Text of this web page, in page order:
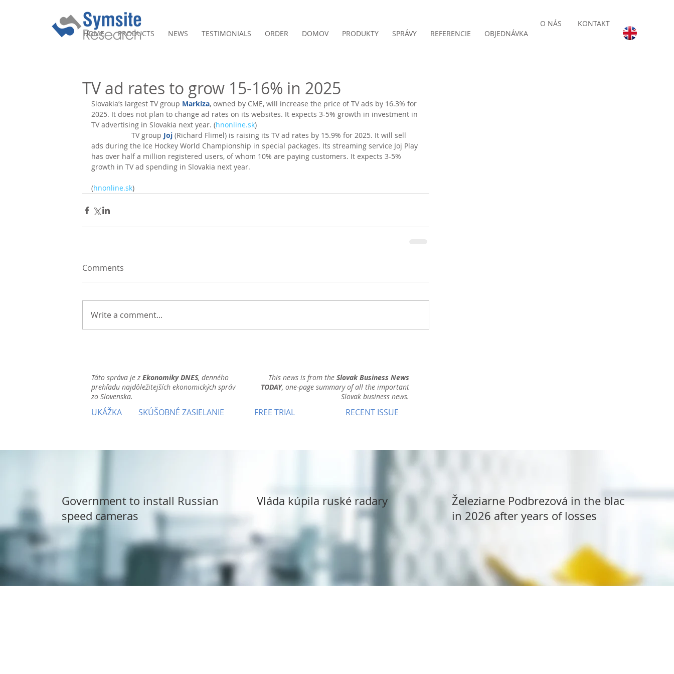
KONTAKT
O NÁS
HOME
PRODUCTS NEWS TESTIMONIALS ORDER DOMOV PRODUKTY SPRÁVY REFERENCIE OBJEDNÁVKA
TV ad rates to grow 15-16% in 2025
Slovakia’s largest TV group Markíza, owned by CME, will increase the price of TV ads by 16.3% for
2025. It does not plan to change ad rates on its websites. It expects 3-5% growth in investment in
TV advertising in Slovakia next year. (hnonline.sk)
TV group Joj (Richard Flimel) is raising its TV ad rates by 15.9% for 2025. It will sell
ads during the Ice Hockey World Championship in special packages. Its streaming service Joj Play
has over half a million registered users, of whom 10% are paying customers. It expects 3-5%
growth in TV ad spending in Slovakia next year.
(hnonline.sk)
Comments
Write a comment...
Táto správa je z Ekonomiky DNES, denného
prehľadu najdôležitejších ekonomických správ
zo Slovenska.
UKÁŽKA SKÚŠOBNÉ ZASIELANIE
This news is from the Slovak Business News
TODAY, one-page summary of all the important
Slovak business news.
FREE TRIAL RECENT ISSUE
Government to install Russian
speed cameras
Vláda kúpila ruské radary
Železiarne Podbrezová in the black
in 2026 after years of losses